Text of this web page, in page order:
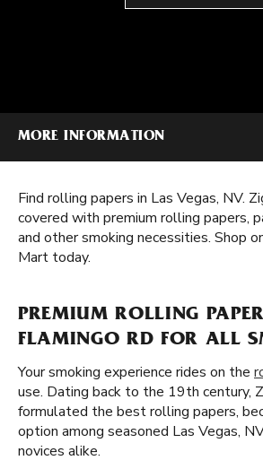
MORE INFORMATION
Find rolling papers in Las Vegas, NV.
covered with premium rolling papers,
and other smoking necessities. Shop
Mart today.
PREMIUM ROLLING
FLAMINGO RD FOR ALL
Your smoking experience rides on the
use. Dating back to the 19th century,
formulated the best rolling papers,
option among seasoned Las Vegas,
novices alike.